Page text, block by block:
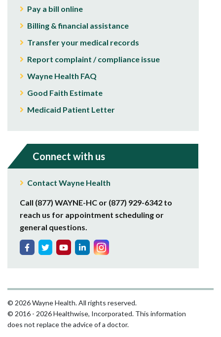
Pay a bill online
Billing & financial assistance
Transfer your medical records
Report complaint / compliance issue
Wayne Health FAQ
Good Faith Estimate
Medicaid Patient Letter
Connect with us
Contact Wayne Health
Call (877) WAYNE-HC or (877) 929-6342 to
reach us for appointment scheduling or
general questions.
© 2026 Wayne Health. All rights reserved.
© 2016 - 2026 Healthwise, Incorporated. This information
does not replace the advice of a doctor.